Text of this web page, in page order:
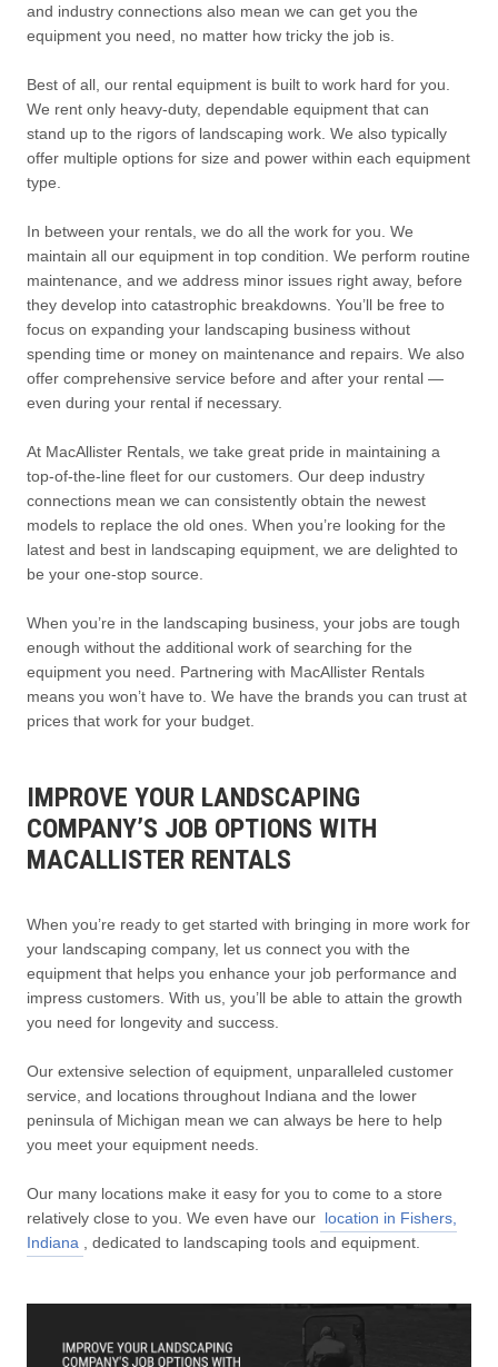
and industry connections also mean we can get you the
equipment you need, no matter how tricky the job is.
Best of all, our rental equipment is built to work hard for you.
We rent only heavy-duty, dependable equipment that can
stand up to the rigors of landscaping work. We also typically
offer multiple options for size and power within each equipment
type.
In between your rentals, we do all the work for you. We
maintain all our equipment in top condition. We perform routine
maintenance, and we address minor issues right away, before
they develop into catastrophic breakdowns. You’ll be free to
focus on expanding your landscaping business without
spending time or money on maintenance and repairs. We also
offer comprehensive service before and after your rental —
even during your rental if necessary.
At MacAllister Rentals, we take great pride in maintaining a
top-of-the-line fleet for our customers. Our deep industry
connections mean we can consistently obtain the newest
models to replace the old ones. When you’re looking for the
latest and best in landscaping equipment, we are delighted to
be your one-stop source.
When you’re in the landscaping business, your jobs are tough
enough without the additional work of searching for the
equipment you need. Partnering with MacAllister Rentals
means you won’t have to. We have the brands you can trust at
prices that work for your budget.
IMPROVE YOUR LANDSCAPING
COMPANY’S JOB OPTIONS WITH
MACALLISTER RENTALS
When you’re ready to get started with bringing in more work for
your landscaping company, let us connect you with the
equipment that helps you enhance your job performance and
impress customers. With us, you’ll be able to attain the growth
you need for longevity and success.
Our extensive selection of equipment, unparalleled customer
service, and locations throughout Indiana and the lower
peninsula of Michigan mean we can always be here to help
you meet your equipment needs.
Our many locations make it easy for you to come to a store
relatively close to you. We even have our location in Fishers,
Indiana
, dedicated to landscaping tools and equipment.